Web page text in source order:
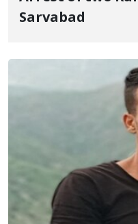
Sarvabad